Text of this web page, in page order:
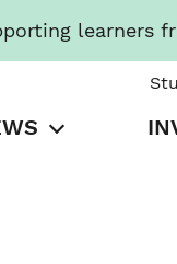
learners